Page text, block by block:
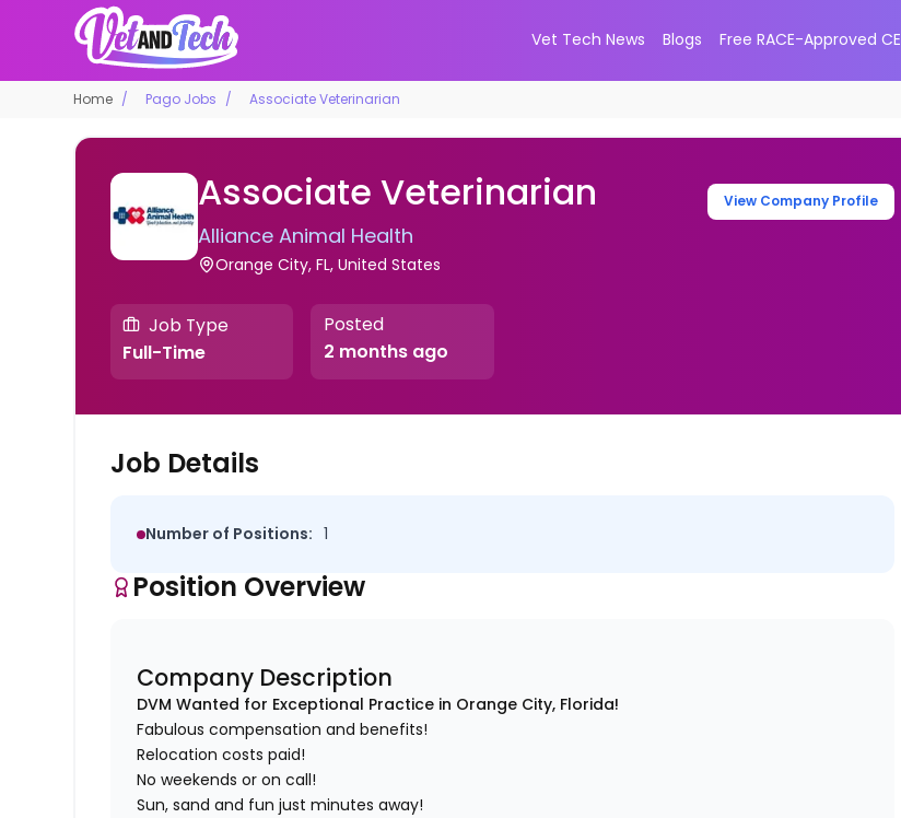
Vet Tech News Blogs Free RACE-Approved CE
Home Pago Jobs Associate Veterinarian
Associate Veterinarian
Alliance Animal Health
Orange City, FL, United States
View Company Profile
Job Type
Full-Time
Posted
2 months ago
Job Details
Number of Positions: 1
Position Overview
Company Description
DVM Wanted for Exceptional Practice in Orange City, Florida!
Fabulous compensation and benefits!
Relocation costs paid!
No weekends or on call!
Sun, sand and fun just minutes away!